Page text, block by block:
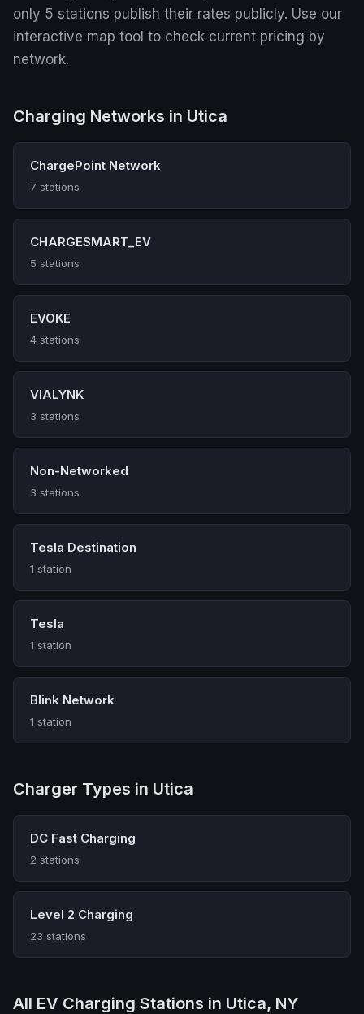
only 5 stations publish their rates publicly. Use our
interactive map tool to check current pricing by
network.
Charging Networks in Utica
ChargePoint Network
7 stations
CHARGESMART_EV
5 stations
EVOKE
4 stations
VIALYNK
3 stations
Non-Networked
3 stations
Tesla Destination
1 station
Tesla
1 station
Blink Network
1 station
Charger Types in Utica
DC Fast Charging
2 stations
Level 2 Charging
23 stations
All EV Charging Stations in Utica, NY